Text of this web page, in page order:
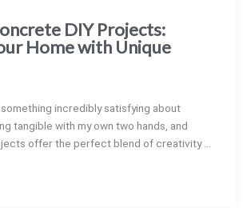
DIY Projects:
Home with Unique
something incredibly satisfying about
tangible with my own two hands, and
offer the perfect blend of creativity ...